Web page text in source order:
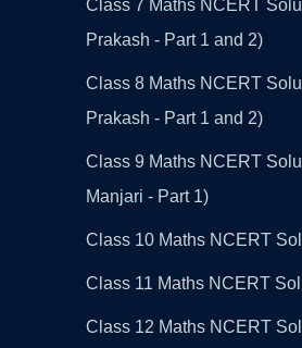
Class 7 Maths NCERT
Prakash - Part 1 and 2)
Class 8 Maths NCERT
Prakash - Part 1 and 2)
Class 9 Maths NCERT
Manjari - Part 1)
Class 10 Maths NCERT
Class 11 Maths NCERT
Class 12 Maths NCERT